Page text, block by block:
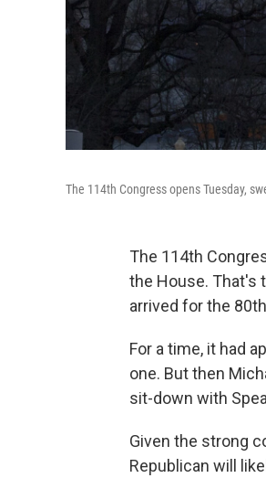
The 114th Congress opens Tuesday,
The 114th
the House. That's
arrived for the
For a time, it had
one. But then
sit-down with
Given the strong
Republican will